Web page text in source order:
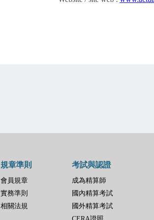
規章準則
會員規章
實務準則
相關法規
考試與認證
成為精算師
國內精算考試
國外精算考試